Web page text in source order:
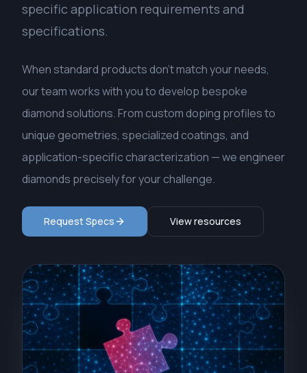
specific application requirements and
specifications.
When standard products don't match your needs,
our team works with you to develop bespoke
diamond solutions. From custom doping profiles to
unique geometries, specialized coatings, and
application-specific characterization — we engineer
diamonds precisely for your challenge.
Request Specs View resources